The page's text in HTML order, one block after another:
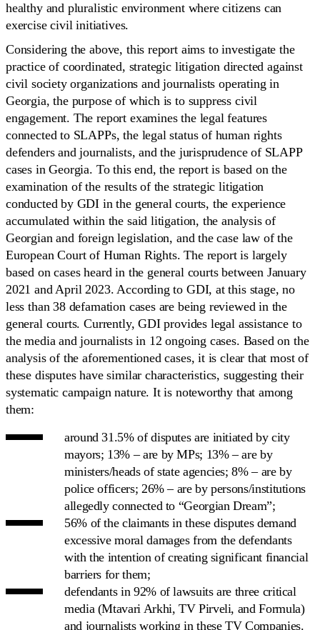
healthy and pluralistic environment where citizens can
exercise civil initiatives.
Considering the above, this report aims to investigate the
practice of coordinated, strategic litigation directed against
civil society organizations and journalists operating in
Georgia, the purpose of which is to suppress civil
engagement. The report examines the legal features
connected to SLAPPs, the legal status of human rights
defenders and journalists, and the jurisprudence of SLAPP
cases in Georgia. To this end, the report is based on the
examination of the results of the strategic litigation
conducted by GDI in the general courts, the experience
accumulated within the said litigation, the analysis of
Georgian and foreign legislation, and the case law of the
European Court of Human Rights. The report is largely
based on cases heard in the general courts between January
2021 and April 2023. According to GDI, at this stage, no
less than 38 defamation cases are being reviewed in the
general courts. Currently, GDI provides legal assistance to
the media and journalists in 12 ongoing cases. Based on the
analysis of the aforementioned cases, it is clear that most of
these disputes have similar characteristics, suggesting their
systematic campaign nature. It is noteworthy that among
them:
around 31.5% of disputes are initiated by city
mayors; 13% – are by MPs; 13% – are by
ministers/heads of state agencies; 8% – are by
police officers; 26% – are by persons/institutions
allegedly connected to “Georgian Dream”;
56% of the claimants in these disputes demand
excessive moral damages from the defendants
with the intention of creating significant financial
barriers for them;
defendants in 92% of lawsuits are three critical
media (Mtavari Arkhi, TV Pirveli, and Formula)
and journalists working in these TV Companies.